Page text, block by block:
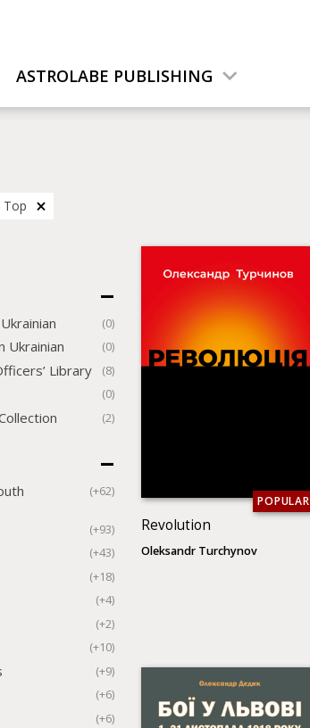
ASTROLABE PUBLISHING
Top
(0)
Ukrainian (0)
Library (8)
(0)
(2)
(+62)
(+93)
(+43)
(+18)
(+4)
(+2)
(+10)
(+9)
(+6)
(+6)
POPULAR
Revolution
Oleksandr Turchynov